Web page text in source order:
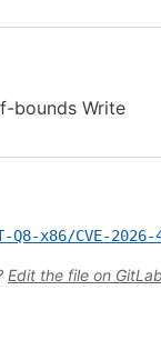
bounds Write
Q8-x86/CVE-2026-
Edit the file on GitLab